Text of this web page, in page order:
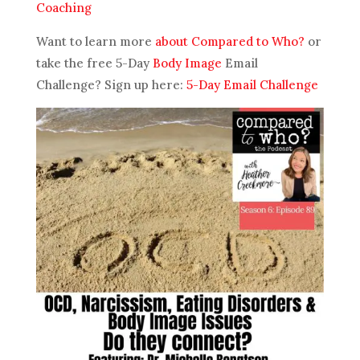
Coaching
Want to learn more about Compared to Who? or
take the free 5-Day Body Image Email
Challenge? Sign up here: 5-Day Email Challenge